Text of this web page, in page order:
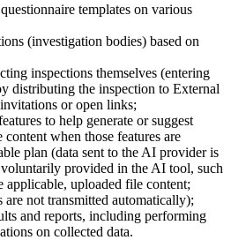
templates on various
(investigation bodies) based on
inspections themselves (entering
distributing the inspection to External
or open links;
to help generate or suggest
content when those features are
plan (data sent to the AI provider is
provided in the AI tool, such
applicable, uploaded file content;
are not transmitted automatically);
and reports, including performing
on collected data.